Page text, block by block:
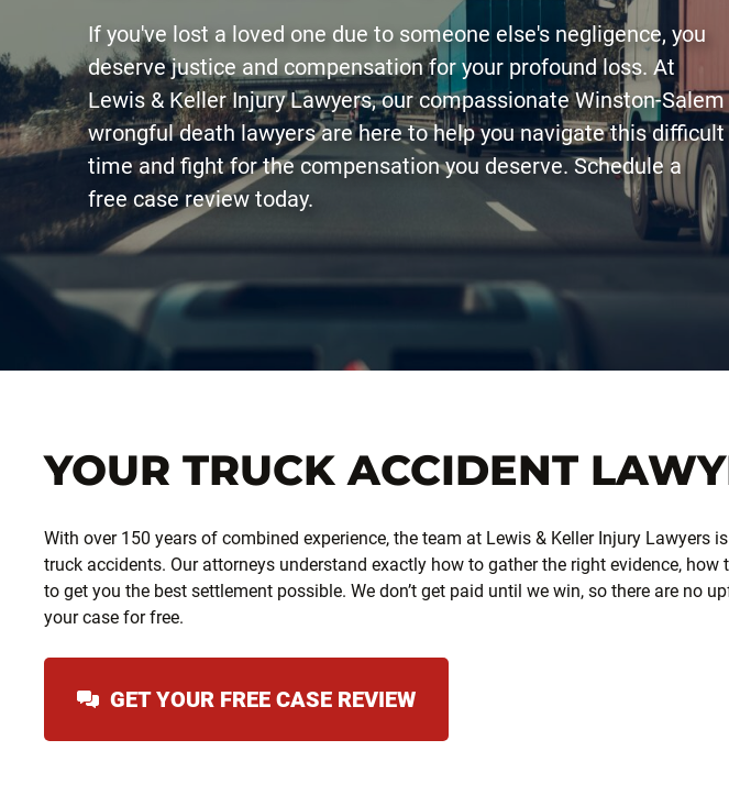
If you've lost a loved one due to someone else's negligence, you
deserve justice and compensation for your profound loss. At
Lewis & Keller Injury Lawyers, our compassionate Winston-Salem
wrongful death lawyers are here to help you navigate this difficult
time and fight for the compensation you deserve. Schedule a
free case review today.
YOUR TRUCK ACCIDENT
With over 150 years of combined experience, the team at Lewis & Keller Injury
truck accidents. Our attorneys understand exactly how to gather the right evidence,
to get you the best settlement possible. We don’t get paid until we win, so there are
your case for free.
GET YOUR FREE CASE REVIEW